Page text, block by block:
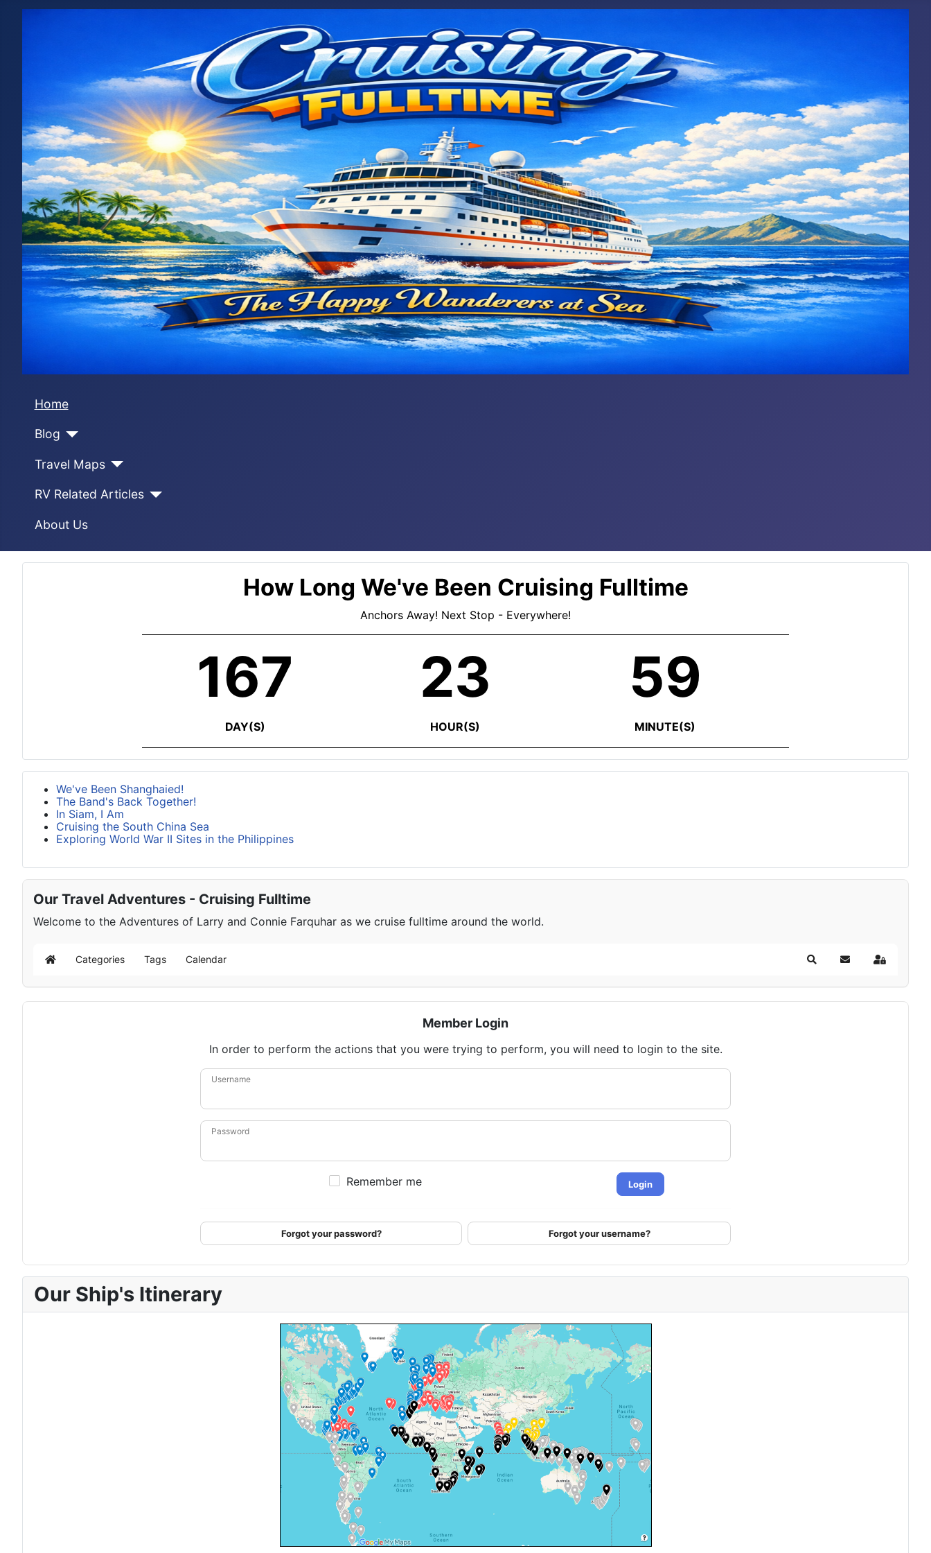
Home
Blog
Travel Maps
RV Related Articles
About Us
How Long We've Been Cruising Fulltime
Anchors Away! Next Stop - Everywhere!
167
DAY(S)
23
HOUR(S)
59
MINUTE(S)
We've Been Shanghaied!
The Band's Back Together!
In Siam, I Am
Cruising the South China Sea
Exploring World War II Sites in the Philippines
Our Travel Adventures - Cruising Fulltime
Welcome to the Adventures of Larry and Connie Farquhar as we cruise fulltime around the world.
Home Categories Tags Calendar SearchSubscribe to blog
Sign In
Member Login
In order to perform the actions that you were trying to perform, you will need to login to the site.
Username
Password
Remember me Login
Forgot your password? Forgot your username?
Our Ship's Itinerary